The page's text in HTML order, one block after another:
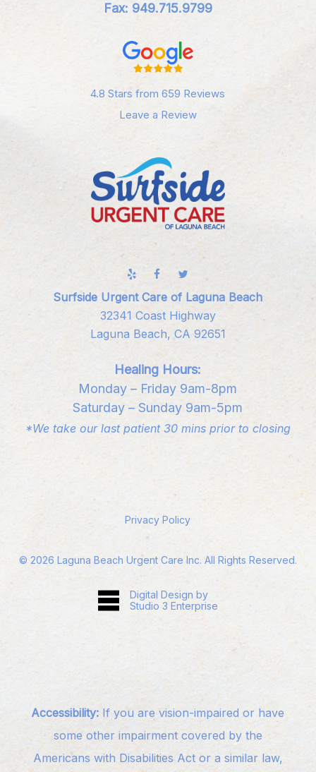
Fax: 949.715.9799
4.8 Stars from 659 Reviews
Leave a Review
Surfside Urgent Care of Laguna Beach
32341 Coast Highway
Laguna Beach, CA 92651
Healing Hours:
Monday – Friday 9am-8pm
Saturday – Sunday 9am-5pm
*We take our last patient 30 mins prior to closing
Privacy Policy
© 2026 Laguna Beach Urgent Care Inc. All Rights Reserved.
Digital Design by
Studio 3 Enterprise
Accessibility: If you are vision-impaired or have
some other impairment covered by the
Americans with Disabilities Act or a similar law,